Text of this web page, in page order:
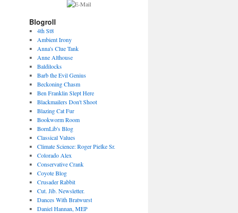
Blogroll
4th St8
Ambient Irony
Anna's Clue Tank
Anne Althouse
Baldilocks
Barb the Evil Genius
Beckoning Chasm
Ben Franklin Slept Here
Blackmailers Don't Shoot
Blazing Cat Fur
Bookworm Room
BornLib's Blog
Classical Values
Climate Science: Roger Pielke Sr.
Colorado Alex
Conservative Crank
Coyote Blog
Crusader Rabbit
Cut. Jib. Newsletter.
Dances With Bratwurst
Daniel Hannan, MEP